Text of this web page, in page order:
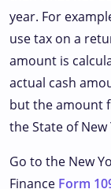
year. For
use tax on a
amount is
actual cash
but the amount
the State of New
Go to the New
Finance Form